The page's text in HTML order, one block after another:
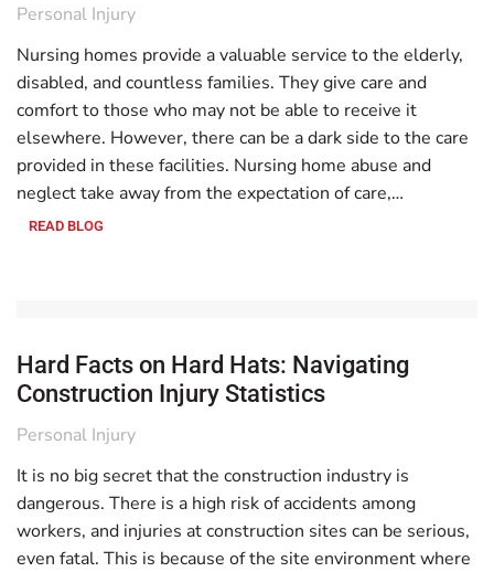
Personal Injury
Nursing homes provide a valuable service to the elderly,
disabled, and countless families. They give care and
comfort to those who may not be able to receive it
elsewhere. However, there can be a dark side to the care
provided in these facilities. Nursing home abuse and
neglect take away from the expectation of care,…
READ BLOG
Hard Facts on Hard Hats: Navigating
Construction Injury Statistics
Personal Injury
It is no big secret that the construction industry is
dangerous. There is a high risk of accidents among
workers, and injuries at construction sites can be serious,
even fatal. This is because of the site environment where